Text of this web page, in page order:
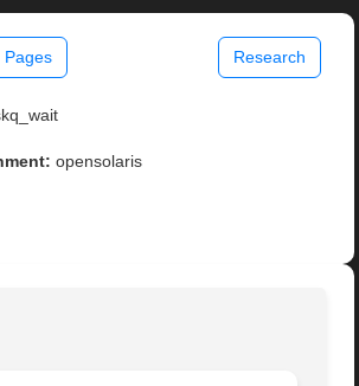
Pages Research
opensolaris